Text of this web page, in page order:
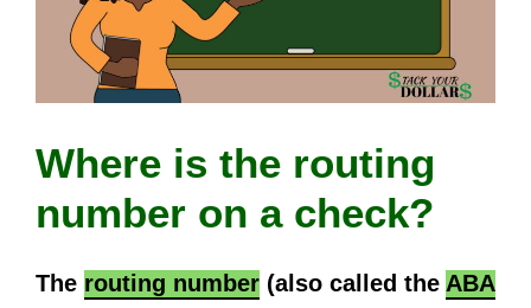
Where is the routing
number on a check?
The routing number (also called the ABA